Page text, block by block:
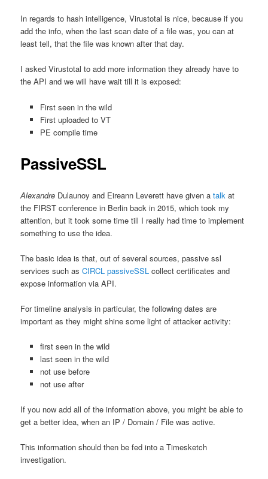
In regards to hash intelligence, Virustotal is nice, because if you
add the info, when the last scan date of a file was, you can at
least tell, that the file was known after that day.
I asked Virustotal to add more information they already have to
the API and we will have wait till it is exposed:
First seen in the wild
First uploaded to VT
PE compile time
PassiveSSL
Alexandre Dulaunoy and Eireann Leverett have given atalk at
the FIRST conference in Berlin back in 2015, which took my
attention, but it took some time till I really had time to implement
something to use the idea.
The basic idea is that, out of several sources, passive ssl
services such asCIRCL passiveSSL collect certificates and
expose information via API.
For timeline analysis in particular, the following dates are
important as they might shine some light of attacker activity:
first seen in the wild
last seen in the wild
not use before
not use after
If you now add all of the information above, you might be able to
get a better idea, when an IP / Domain / File was active.
This information should then be fed into a Timesketch
investigation.